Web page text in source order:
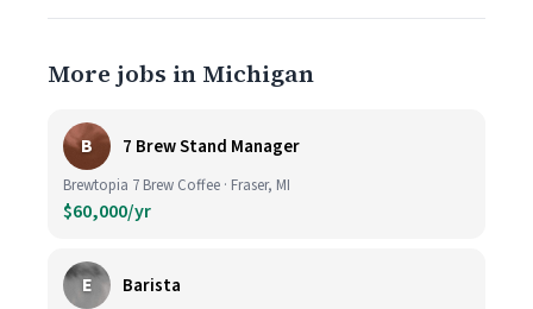
More jobs in Michigan
B 7 Brew Stand Manager
Brewtopia 7 Brew Coffee · Fraser, MI
$60,000/yr
E Barista